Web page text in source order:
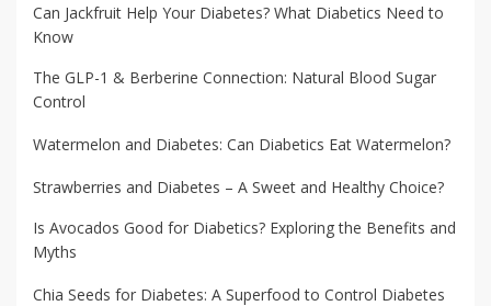
Can Jackfruit Help Your Diabetes? What Diabetics Need to
Know
The GLP-1 & Berberine Connection: Natural Blood Sugar
Control
Watermelon and Diabetes: Can Diabetics Eat Watermelon?
Strawberries and Diabetes – A Sweet and Healthy Choice?
Is Avocados Good for Diabetics? Exploring the Benefits and
Myths
Chia Seeds for Diabetes: A Superfood to Control Diabetes